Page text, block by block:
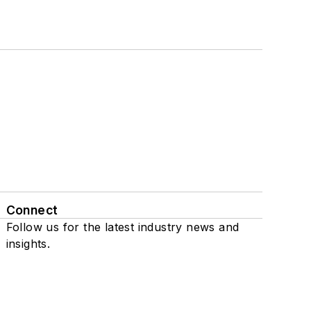
Connect
Follow us for the latest industry news and
insights.